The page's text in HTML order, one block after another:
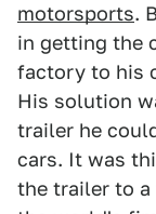
motorsports.
in getting the
factory to his
His solution
trailer he
cars. It was
the trailer to